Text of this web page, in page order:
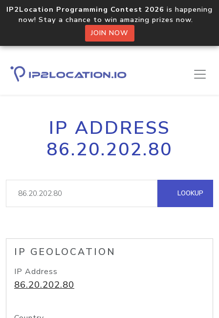
IP2Location Programming Contest 2026 is happening
now! Stay a chance to win amazing prizes now.
JOIN NOW
IP ADDRESS
86.20.202.80
LOOKUP
IP GEOLOCATION
IP Address
86.20.202.80